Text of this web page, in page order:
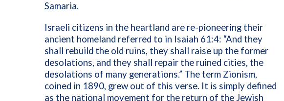
Samaria.
Israeli citizens in the heartland are re-pioneering their
ancient homeland referred to in Isaiah 61:4: “And they
shall rebuild the old ruins, they shall raise up the former
desolations, and they shall repair the ruined cities, the
desolations of many generations.” The term Zionism,
coined in 1890, grew out of this verse. It is simply defined
as the national movement for the return of the Jewish